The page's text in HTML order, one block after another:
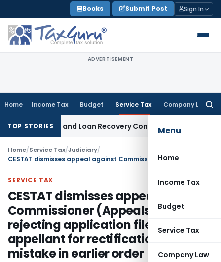
to
content
Books Submit Post Sign In
ADVERTISEMENT
Home Income Tax Budget Service Tax Company Law
Menu
Home
Income Tax
Budget
Service Tax
Company Law
TOP STORIES
Agent and Loan Recovery Conduct Directions from
Home/Service Tax/Judiciary/
SERVICE TAX
CESTAT dismisses appeal against
Commissioner (Appeals) order
rejecting application filed by
appellant for rectification of
mistake in earlier order